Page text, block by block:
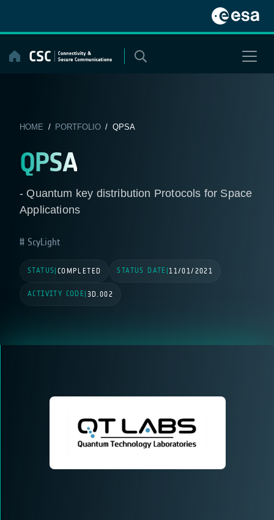
content
HOME / PORTFOLIO/ QPSA
QPSA
- Quantum key distribution Protocols for Space
Applications
ScyLight
STATUS COMPLETED STATUS DATE |11/01/2021
ACTIVITY CODE 3D.002